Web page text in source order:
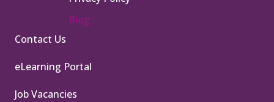
Blog
Contact Us
eLearning Portal
Job Vacancies